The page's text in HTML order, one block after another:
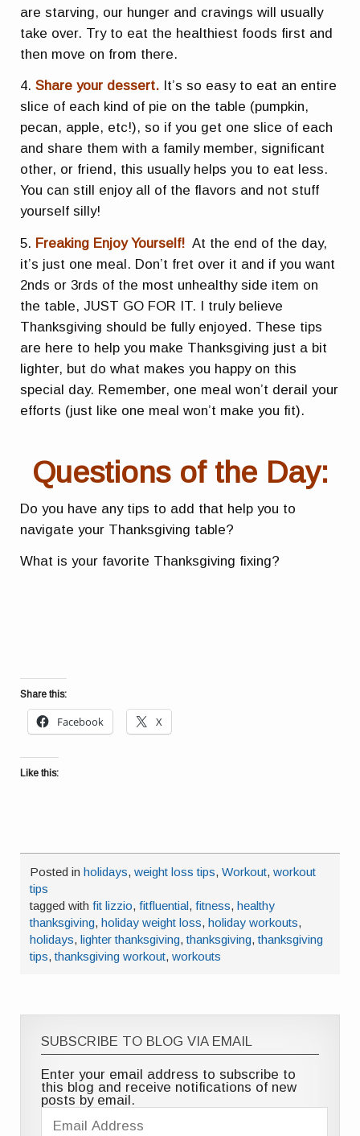
are starving, our hunger and cravings will usually
take over. Try to eat the healthiest foods first and
then move on from there.
4.Share your dessert. It’s so easy to eat an entire
slice of each kind of pie on the table (pumpkin,
pecan, apple, etc!), so if you get one slice of each
and share them with a family member, significant
other, or friend, this usually helps you to eat less.
You can still enjoy all of the flavors and not stuff
yourself silly!
5. Freaking Enjoy Yourself! At the end of the day,
it’s just one meal. Don’t fret over it and if you want
2nds or 3rds of the most unhealthy side item on
the table, JUST GO FOR IT. I truly believe
Thanksgiving should be fully enjoyed. These tips
are here to help you make Thanksgiving just a bit
lighter, but do what makes you happy on this
special day. Remember, one meal won’t derail your
efforts (just like one meal won’t make you fit).
Questions of the Day:
Do you have any tips to add that help you to
navigate your Thanksgiving table?
What is your favorite Thanksgiving fixing?
Share this:
Facebook X
Like this:
Posted inholidays,weight loss tips,Workout,workout
tips
tagged withfit lizzio,fitfluential,fitness,healthy
thanksgiving,holiday weight loss,holiday workouts,
holidays,lighter thanksgiving,thanksgiving,thanksgiving
tips,thanksgiving workout,workouts
SUBSCRIBE TO BLOG VIA EMAIL
Enter your email address to subscribe to
this blog and receive notifications of new
posts by email.
Email
Address